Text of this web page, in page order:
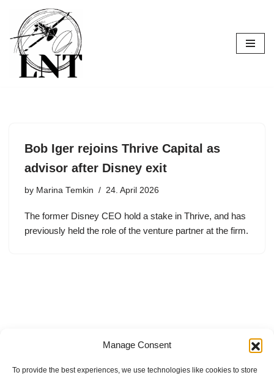
Manage Consent
To provide the best experiences, we use technologies like cookies to store
Skip
to
content
Bob Iger rejoins Thrive Capital as
advisor after Disney exit
by Marina Temkin 24. April 2026
The former Disney CEO hold a stake in Thrive, and has
previously held the role of the venture partner at the firm.